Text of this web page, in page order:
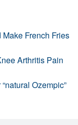
French Fries
Arthritis Pain
Ozempic”